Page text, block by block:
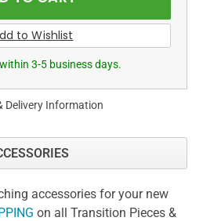
3-5 business days.
Delivery Information
accessories for your new
on all Transition Pieces &